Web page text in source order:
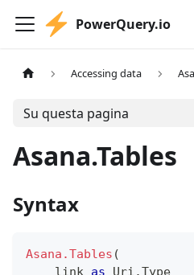
PowerQuery.io
Accessing data
Su questa pagina
Asana.Tables
Syntax
Asana.Tables (
    link
as Uri.Type